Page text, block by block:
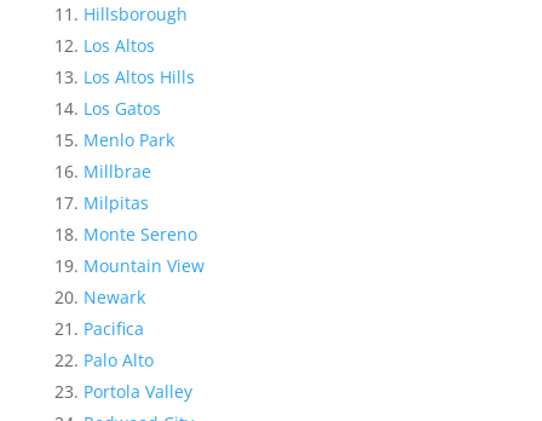
Hillsborough
Los Altos
Los Altos Hills
Los Gatos
Menlo Park
Millbrae
Milpitas
Monte Sereno
Mountain View
Newark
Pacifica
Palo Alto
Portola Valley